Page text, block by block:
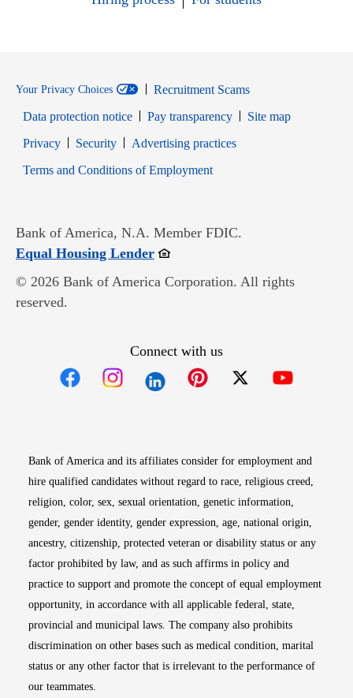
Your Privacy Choices
Recruitment Scams
Data protection notice
Pay transparency
Site map
PrivacyOpens in new window
SecurityOpens in new window
Advertising practices
Terms and Conditions of EmploymentOpens in new window
Bank of America, N.A. Member FDIC.
Equal Housing LenderOpens in new window
© 2026 Bank of America Corporation. All rights
reserved.
Connect with us
Bank of America and its affiliates consider for employment and
hire qualified candidates without regard to race, religious creed,
religion, color, sex, sexual orientation, genetic information,
gender, gender identity, gender expression, age, national origin,
ancestry, citizenship, protected veteran or disability status or any
factor prohibited by law, and as such affirms in policy and
practice to support and promote the concept of equal employment
opportunity, in accordance with all applicable federal, state,
provincial and municipal laws. The company also prohibits
discrimination on other bases such as medical condition, marital
status or any other factor that is irrelevant to the performance of
our teammates.